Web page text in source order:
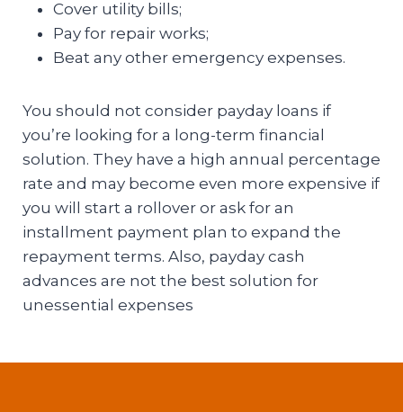
Cover utility bills;
Pay for repair works;
Beat any other emergency expenses.
You should not consider payday loans if
you’re looking for a long-term financial
solution. They have a high annual percentage
rate and may become even more expensive if
you will start a rollover or ask for an
installment payment plan to expand the
repayment terms. Also, payday cash
advances are not the best solution for
unessential expenses